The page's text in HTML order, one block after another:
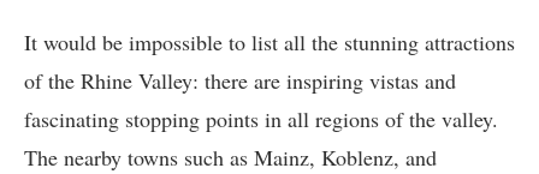
It would be impossible to list all the stunning attractions
of the Rhine Valley: there are inspiring vistas and
fascinating stopping points in all regions of the valley.
The nearby towns such as Mainz, Koblenz, and